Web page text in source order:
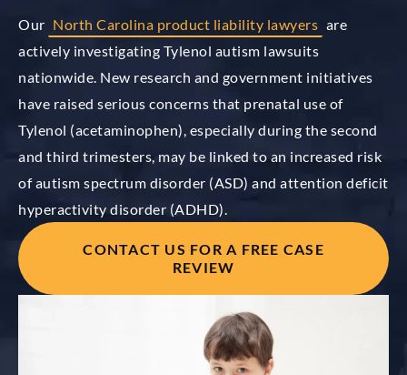
Our North Carolina product liability lawyers are
actively investigating Tylenol autism lawsuits
nationwide. New research and government initiatives
have raised serious concerns that prenatal use of
Tylenol (acetaminophen), especially during the second
and third trimesters, may be linked to an increased risk
of autism spectrum disorder (ASD) and attention deficit
hyperactivity disorder (ADHD).
CONTACT US FOR A FREE CASE
REVIEW